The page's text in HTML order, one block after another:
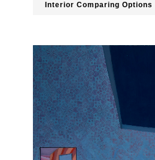
Interior Comparing Options